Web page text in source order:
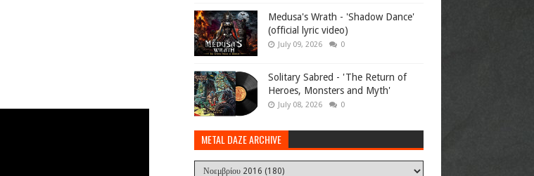
Medusa's Wrath - 'Shadow Dance'
(official lyric video)
July 09, 2026 0
Solitary Sabred - 'The Return of
Heroes, Monsters and Myth'
July 08, 2026 0
METAL DAZE ARCHIVE